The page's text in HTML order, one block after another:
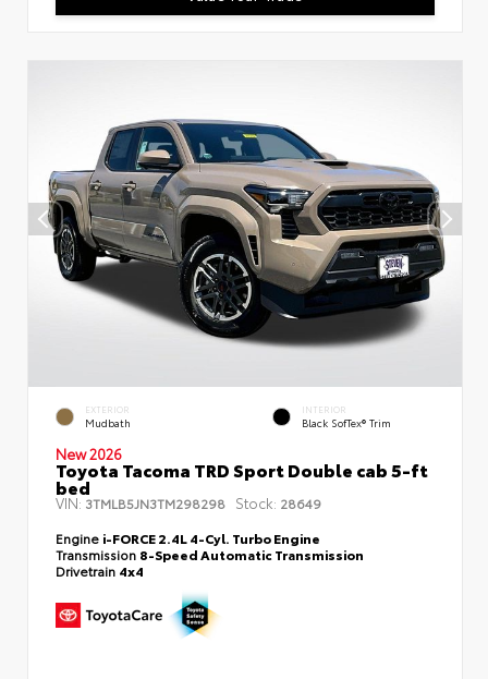
EXTERIOR
Mudbath
INTERIOR
Black SofTex® Trim
New 2026
Toyota Tacoma TRD Sport Double cab 5-ft
bed
VIN:3TMLB5JN3TM298298 Stock: 28649
Engine i-FORCE 2.4L 4-Cyl. Turbo Engine
Transmission 8-Speed Automatic Transmission
Drivetrain 4x4